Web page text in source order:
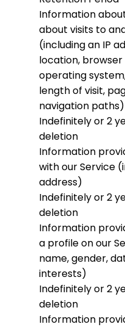
Information
about visits to
(including an IP
location,
operating
length of visit,
navigation paths)
Indefinitely or 2
deletion
Information
with our Service
address)
Indefinitely or 2
deletion
Information
a profile on our
name, gender,
interests)
Indefinitely or 2
deletion
Information